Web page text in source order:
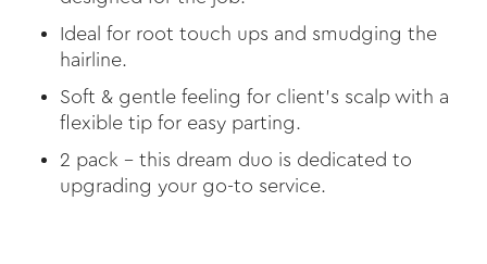
Ideal for root touch ups and smudging the
hairline.
Soft & gentle feeling for client's scalp with a
flexible tip for easy parting.
2 pack - this dream duo is dedicated to
upgrading your go-to service.